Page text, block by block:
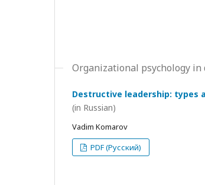
Organizational psychology in
Destructive leadership: types
(in Russian)
Vadim Komarov
PDF (Русский)